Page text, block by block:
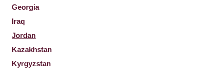
Georgia
Iraq
Jordan
Kazakhstan
Kyrgyzstan